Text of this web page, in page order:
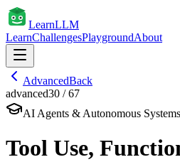
LearnLLM
LearnChallengesPlaygroundAbout
AdvancedBack
advanced30 /67
AI Agents & Autonomous Systems
Tool Use,